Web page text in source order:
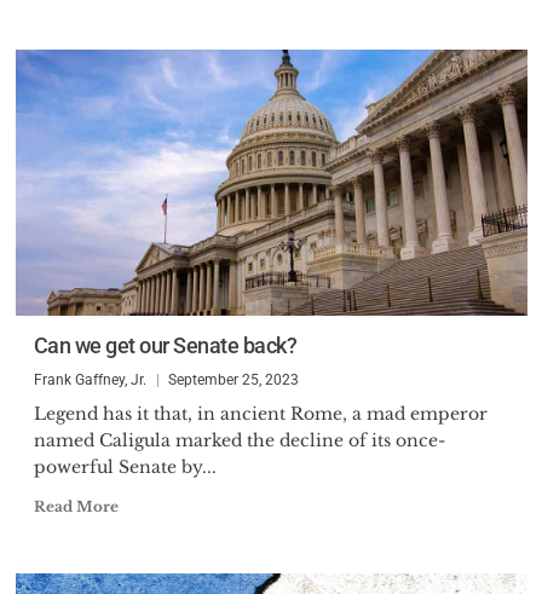
Can we get our Senate back?
Frank Gaffney, Jr. September 25, 2023
Legend has it that, in ancient Rome, a mad emperor
named Caligula marked the decline of its once-
powerful Senate by...
Read More